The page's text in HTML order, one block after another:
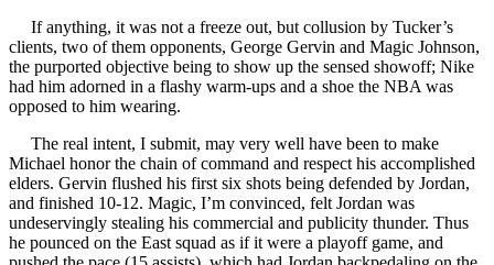
If anything, it was not a freeze out, but collusion by Tucker’s
clients, two of them opponents, George Gervin and Magic Johnson,
the purported objective being to show up the sensed showoff; Nike
had him adorned in a flashy warm-ups and a shoe the NBA was
opposed to him wearing.
The real intent, I submit, may very well have been to make
Michael honor the chain of command and respect his accomplished
elders. Gervin flushed his first six shots being defended by Jordan,
and finished 10-12. Magic, I’m convinced, felt Jordan was
undeservingly stealing his commercial and publicity thunder. Thus
he pounced on the East squad as if it were a playoff game, and